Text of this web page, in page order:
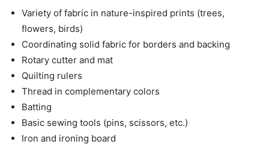
Variety of fabric in nature-inspired prints (trees,
flowers, birds)
Coordinating solid fabric for borders and backing
Rotary cutter and mat
Quilting rulers
Thread in complementary colors
Batting
Basic sewing tools (pins, scissors, etc.)
Iron and ironing board